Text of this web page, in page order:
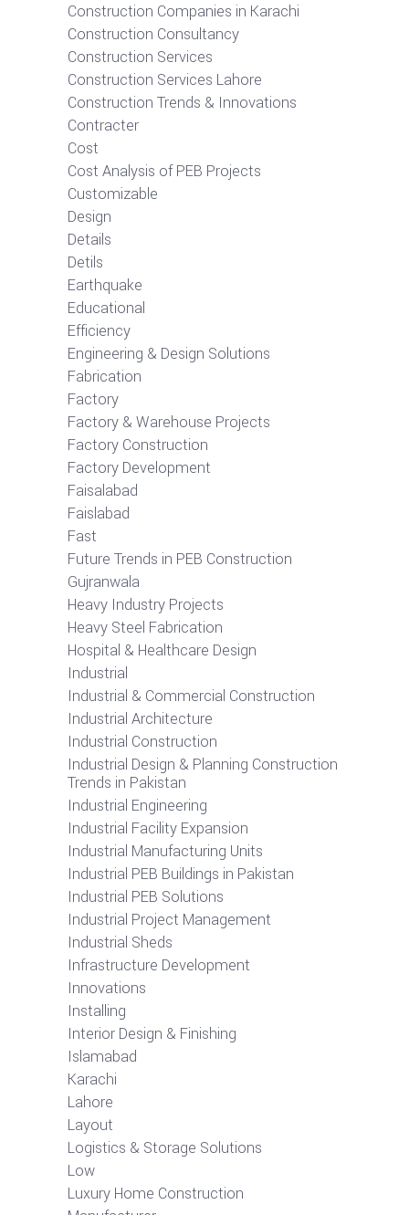
Construction Companies in Karachi
Construction Consultancy
Construction Services
Construction Services Lahore
Construction Trends & Innovations
Contracter
Cost
Cost Analysis of PEB Projects
Customizable
Design
Details
Detils
Earthquake
Educational
Efficiency
Engineering & Design Solutions
Fabrication
Factory
Factory & Warehouse Projects
Factory Construction
Factory Development
Faisalabad
Faislabad
Fast
Future Trends in PEB Construction
Gujranwala
Heavy Industry Projects
Heavy Steel Fabrication
Hospital & Healthcare Design
Industrial
Industrial & Commercial Construction
Industrial Architecture
Industrial Construction
Industrial Design & Planning Construction
Trends in Pakistan
Industrial Engineering
Industrial Facility Expansion
Industrial Manufacturing Units
Industrial PEB Buildings in Pakistan
Industrial PEB Solutions
Industrial Project Management
Industrial Sheds
Infrastructure Development
Innovations
Installing
Interior Design & Finishing
Islamabad
Karachi
Lahore
Layout
Logistics & Storage Solutions
Low
Luxury Home Construction